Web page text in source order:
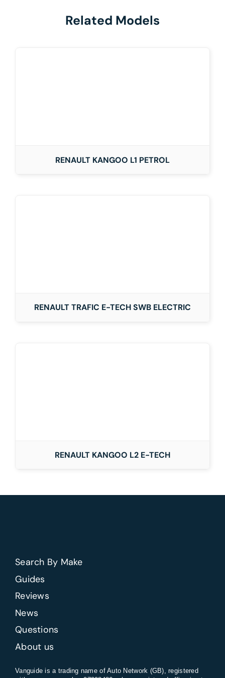
Related Models
RENAULT KANGOO L1 PETROL
RENAULT TRAFIC E-TECH SWB ELECTRIC
RENAULT KANGOO L2 E-TECH
Search By Make
Guides
Reviews
News
Questions
About us
Vanguide is a trading name of Auto Network (GB), registered